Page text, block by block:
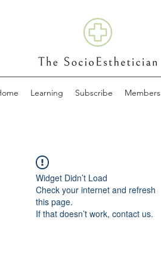
Learning Subscribe Members
Widget Didn’t Load
Check your internet and refresh
this page.
If that doesn’t work, contact us.